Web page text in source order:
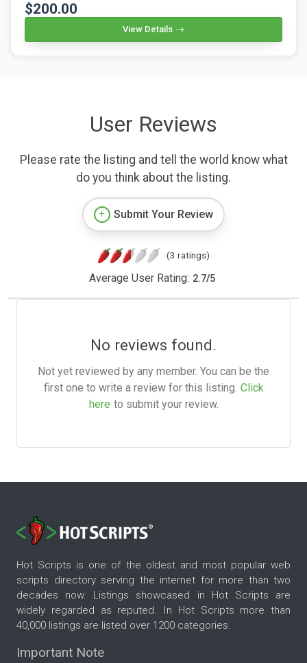
$200.00
View Details
User Reviews
Please rate the listing and tell the world know what
do you think about the listing.
Submit Your Review
(3 ratings)
Average User Rating: 2.7/5
No reviews found.
Not yet reviewed by any member. You can be the
first one to write a review for this listing. Click
here to submit your review.
Hot Scripts is one of the oldest and most popular web
scripts directory serving the internet for more than two
decades now. Listings showcased in Hot Scripts are
widely regarded as reputed. In Hot Scripts more than
40,000 listings are listed over 1200 categories.
Important Note